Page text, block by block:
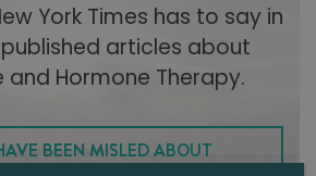
York Times has to say in
published articles about
and Hormone Therapy.
BEEN MISLED ABOUT